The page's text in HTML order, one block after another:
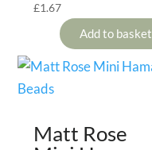
£1.67
Add to basket
Matt Rose